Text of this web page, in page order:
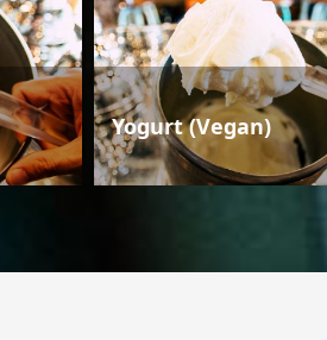
Yogurt (Vegan)